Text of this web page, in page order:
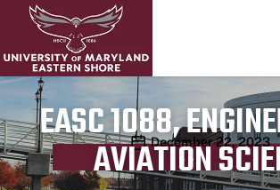
EASC 1088,
AVIATION
Publication date
December 22, 2023